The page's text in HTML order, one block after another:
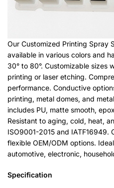
Our Customized Printing Spray
available in various colors and
30° to 80°. Customizable sizes
printing or laser etching.
performance. Conductive
printing, metal domes, and
includes PU, matte smooth,
Resistant to aging, cold, heat,
ISO9001-2015 and IATF16949.
flexible OEM/ODM options.
automotive, electronic,
Specification